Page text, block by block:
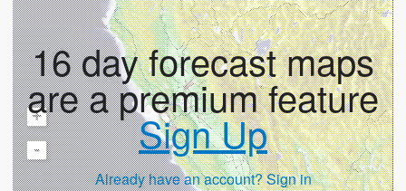
+
-
16 day forecast maps
are a premium feature
Sign Up
Already have an account? Sign in